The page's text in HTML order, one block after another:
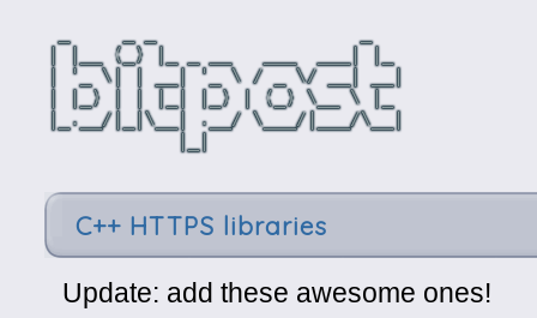
C++ HTTPS libraries
Update: add these awesome ones!